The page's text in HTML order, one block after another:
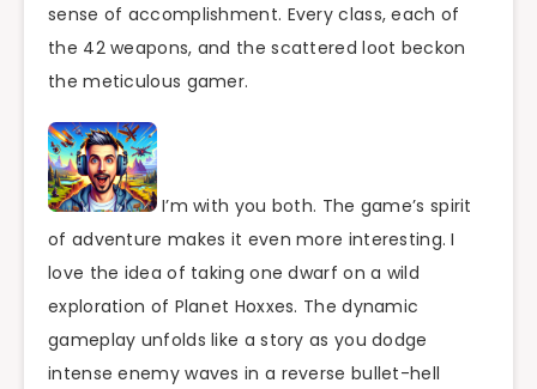
sense of accomplishment. Every class, each of
the 42 weapons, and the scattered loot beckon
the meticulous gamer.
I’m with you both. The game’s spirit
of adventure makes it even more interesting. I
love the idea of taking one dwarf on a wild
exploration of Planet Hoxxes. The dynamic
gameplay unfolds like a story as you dodge
intense enemy waves in a reverse bullet-hell